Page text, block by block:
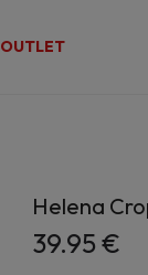
OUTLET
Helena
39.95 €